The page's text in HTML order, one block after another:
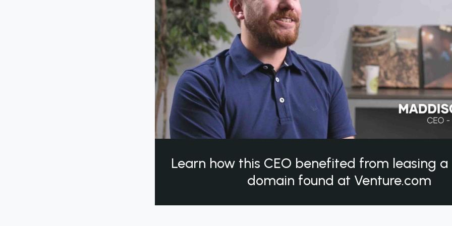
Learn how this CEO benefited from leasing
domain found at Venture.com